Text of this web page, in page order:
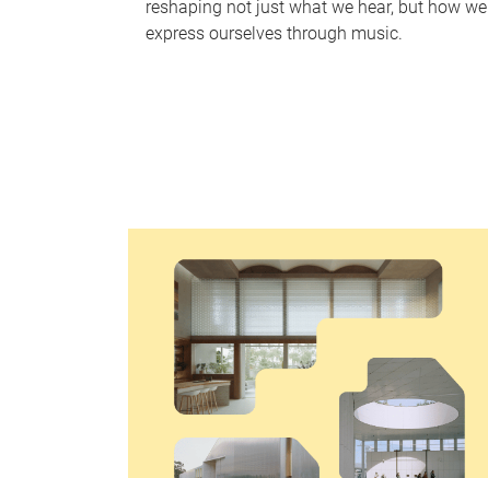
reshaping not just what we hear, but how we
express ourselves through music.